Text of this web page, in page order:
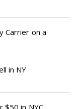
Carrier on a
in NY
$50 in NYC